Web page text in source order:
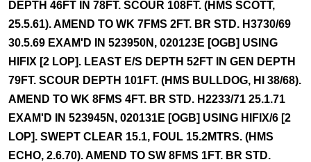
DEPTH 46FT IN 78FT. SCOUR 108FT. (HMS SCOTT,
25.5.61). AMEND TO WK 7FMS 2FT. BR STD. H3730/69
30.5.69 EXAM'D IN 523950N, 020123E [OGB] USING
HIFIX [2 LOP]. LEAST E/S DEPTH 52FT IN GEN DEPTH
79FT. SCOUR DEPTH 101FT. (HMS BULLDOG, HI 38/68).
AMEND TO WK 8FMS 4FT. BR STD. H2233/71 25.1.71
EXAM'D IN 523945N, 020131E [OGB] USING HIFIX/6 [2
LOP]. SWEPT CLEAR 15.1, FOUL 15.2MTRS. (HMS
ECHO, 2.6.70). AMEND TO SW 8FMS 1FT. BR STD.